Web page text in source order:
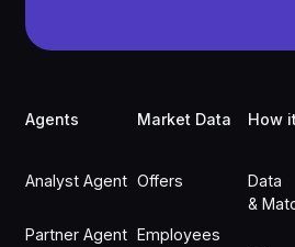
Agents
Analyst Agent
Partner Agent
Market Data
Offers
Employees
How
Data
&